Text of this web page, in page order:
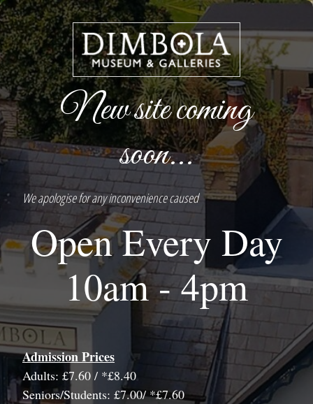
New site coming
soon...
We apologise for any inconvenience caused
Open Every Day
10am - 4pm
Admission Prices
Adults: £7.60 / *£8.40
Seniors/Students: £7.00/ *£7.60